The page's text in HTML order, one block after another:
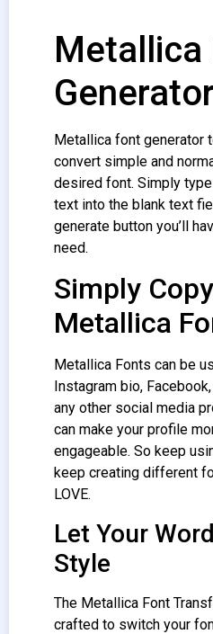
Metallica
Generator
Metallica font generator
convert simple and
desired font. Simply
text into the blank text
generate button you’ll
need.
Simply
Metallica
Metallica Fonts can be
Instagram bio,
any other social media
can make your profile
engageable. So keep
keep creating different
LOVE.
Let Your
Style
The Metallica Font
crafted to switch your